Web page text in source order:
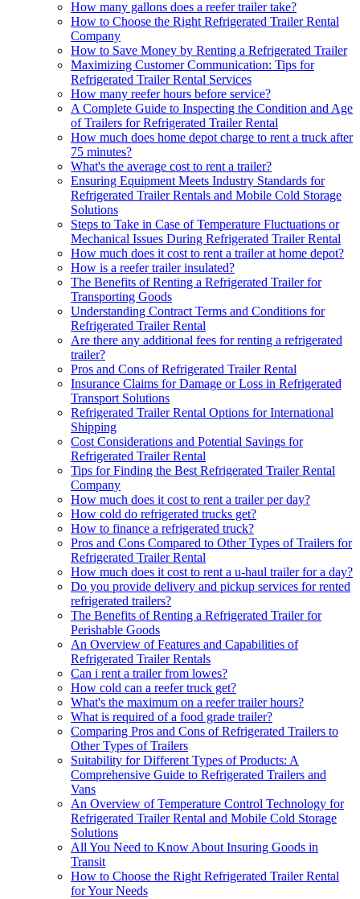
How many gallons does a reefer trailer take?
How to Choose the Right Refrigerated Trailer Rental
Company
How to Save Money by Renting a Refrigerated Trailer
Maximizing Customer Communication: Tips for
Refrigerated Trailer Rental Services
How many reefer hours before service?
A Complete Guide to Inspecting the Condition and Age
of Trailers for Refrigerated Trailer Rental
How much does home depot charge to rent a truck after
75 minutes?
What's the average cost to rent a trailer?
Ensuring Equipment Meets Industry Standards for
Refrigerated Trailer Rentals and Mobile Cold Storage
Solutions
Steps to Take in Case of Temperature Fluctuations or
Mechanical Issues During Refrigerated Trailer Rental
How much does it cost to rent a trailer at home depot?
How is a reefer trailer insulated?
The Benefits of Renting a Refrigerated Trailer for
Transporting Goods
Understanding Contract Terms and Conditions for
Refrigerated Trailer Rental
Are there any additional fees for renting a refrigerated
trailer?
Pros and Cons of Refrigerated Trailer Rental
Insurance Claims for Damage or Loss in Refrigerated
Transport Solutions
Refrigerated Trailer Rental Options for International
Shipping
Cost Considerations and Potential Savings for
Refrigerated Trailer Rental
Tips for Finding the Best Refrigerated Trailer Rental
Company
How much does it cost to rent a trailer per day?
How cold do refrigerated trucks get?
How to finance a refrigerated truck?
Pros and Cons Compared to Other Types of Trailers for
Refrigerated Trailer Rental
How much does it cost to rent a u-haul trailer for a day?
Do you provide delivery and pickup services for rented
refrigerated trailers?
The Benefits of Renting a Refrigerated Trailer for
Perishable Goods
An Overview of Features and Capabilities of
Refrigerated Trailer Rentals
Can i rent a trailer from lowes?
How cold can a reefer truck get?
What's the maximum on a reefer trailer hours?
What is required of a food grade trailer?
Comparing Pros and Cons of Refrigerated Trailers to
Other Types of Trailers
Suitability for Different Types of Products: A
Comprehensive Guide to Refrigerated Trailers and
Vans
An Overview of Temperature Control Technology for
Refrigerated Trailer Rental and Mobile Cold Storage
Solutions
All You Need to Know About Insuring Goods in
Transit
How to Choose the Right Refrigerated Trailer Rental
for Your Needs